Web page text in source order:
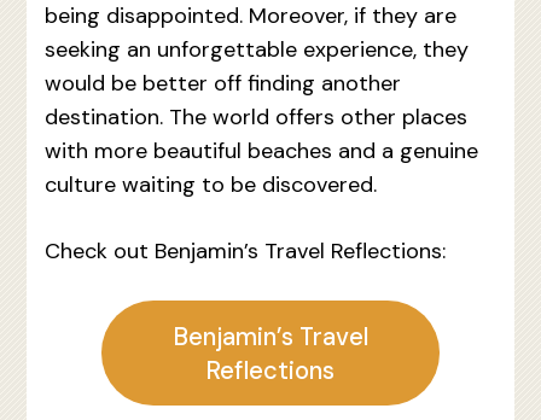
being disappointed. Moreover, if they are
seeking an unforgettable experience, they
would be better off finding another
destination. The world offers other places
with more beautiful beaches and a genuine
culture waiting to be discovered.
Check out Benjamin’s Travel Reflections:
Benjamin’s Travel
Reflections